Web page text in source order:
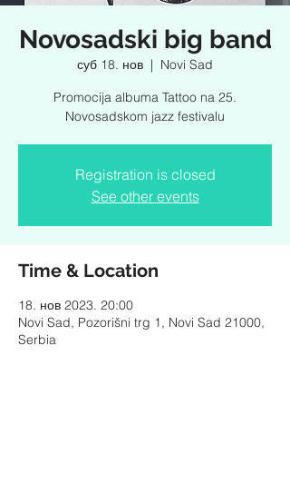
Novosadski big band
суб 18. нов
  |
Novi Sad
Promocija albuma Tattoo na 25.
Novosadskom jazz festivalu
Registration is closed
See other events
Time & Location
18. нов 2023. 20:00
Novi Sad, Pozorišni trg 1, Novi Sad 21000,
Serbia